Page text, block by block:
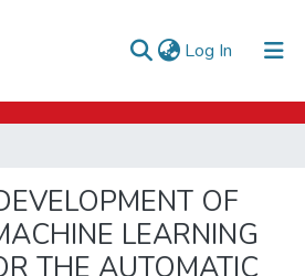
Log In (current)
OF
LEARNING
THE AUTOMATIC